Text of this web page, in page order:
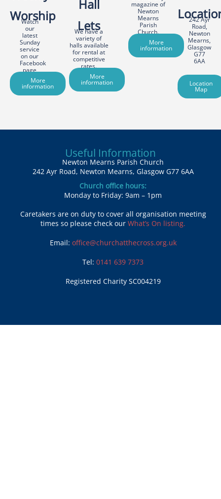
Worship
Watch
our
latest
Sunday
service
on our
Facebook
page
More
information
Hall
Lets
We have a
variety of
halls available
for rental at
competitive
rates.
More
information
magazine of
Newton
Mearns
Parish
Church.
More
information
242 Ayr
Road,
Newton
Mearns,
Glasgow
G77
6AA
Location
Map
Useful Information
Newton Mearns Parish Church
242 Ayr Road, Newton Mearns, Glasgow G77 6AA
Church office hours:
Monday to Friday: 9am – 1pm
Caretakers are on duty to cover all organisation meeting
times so please check our What’s On listing.
Email: office@churchatthecross.org.uk
Tel: 0141 639 7373
Registered Charity SC004219